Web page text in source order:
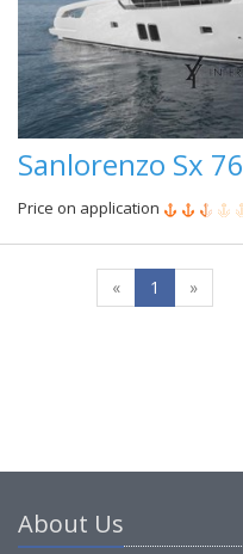
Sanlorenzo Sx 76
Price on application
« 1 »
About Us